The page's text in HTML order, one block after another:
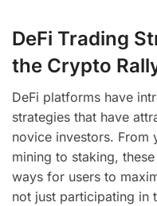
DeFi Trading
the Crypto
DeFi platforms have
strategies that have
novice investors. From
mining to staking,
ways for users to
not just participating in